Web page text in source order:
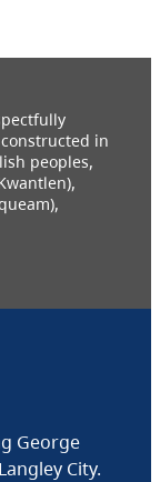
in
peoples,
George
City.